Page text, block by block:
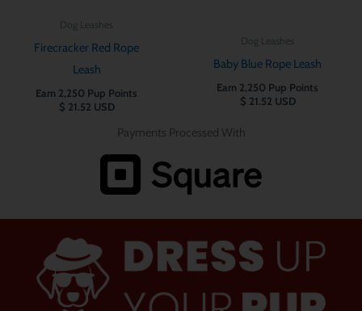
Firecracker Red Rope
Leash
Earn 2,250 Pup Points
$ 21.52 USD
Baby Blue Rope Leash
Earn 2,250 Pup Points
$ 21.52 USD
Payments Processed With